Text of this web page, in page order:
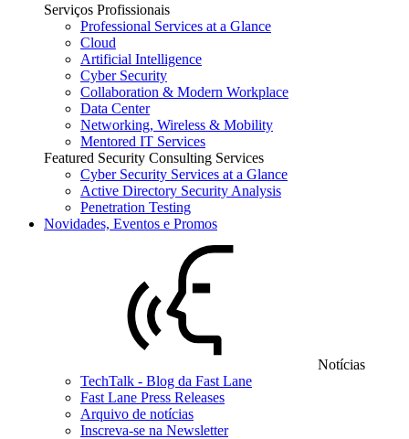
Serviços Profissionais
Professional Services at a Glance
Cloud
Artificial Intelligence
Cyber Security
Collaboration & Modern Workplace
Data Center
Networking, Wireless & Mobility
Mentored IT Services
Featured Security Consulting Services
Cyber Security Services at a Glance
Active Directory Security Analysis
Penetration Testing
Novidades, Eventos e Promos
Notícias
TechTalk - Blog da Fast Lane
Fast Lane Press Releases
Arquivo de notícias
Inscreva-se na Newsletter